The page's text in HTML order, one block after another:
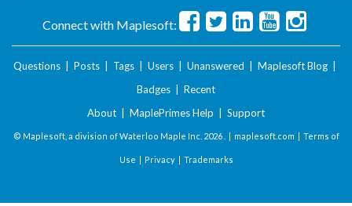
Connect with Maplesoft:
Questions Posts Tags Users Unanswered Maplesoft Blog
Badges
Recent
About
MaplePrimes Help Support
© Maplesoft, a division of Waterloo Maple Inc. 2026 . | maplesoft.com | Terms of
Use | Privacy| Trademarks